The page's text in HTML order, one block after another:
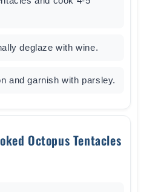
deglaze with wine.
and garnish with parsley.
Octopus Tentacles